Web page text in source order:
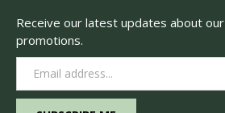
Receive our latest updates about
promotions.
Address